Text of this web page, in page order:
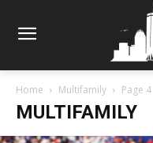
Home Multifamily Page 4
MULTIFAMILY